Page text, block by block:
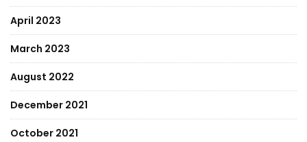
April 2023
March 2023
August 2022
December 2021
October 2021